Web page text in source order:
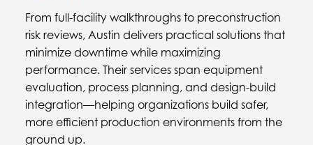
From full-facility walkthroughs to preconstruction
risk reviews, Austin delivers practical solutions that
minimize downtime while maximizing
performance. Their services span equipment
evaluation, process planning, and design-build
integration—helping organizations build safer,
more efficient production environments from the
ground up.